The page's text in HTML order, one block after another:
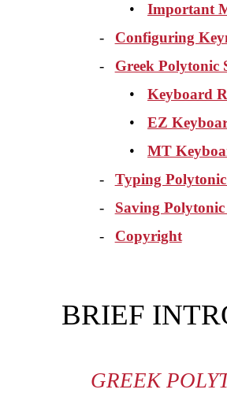
•
Important
-
Configuring
-
Greek Polytonic
•
Keyboard
•
EZ
•
MT
-
Typing
-
Saving Polytonic
-
Copyright
BRIEF
GREEK